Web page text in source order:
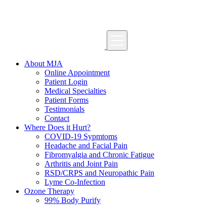
About MJA
Online Appointment
Patient Login
Medical Specialties
Patient Forms
Testimonials
Contact
Where Does it Hurt?
COVID-19 Sypmtoms
Headache and Facial Pain
Fibromyalgia and Chronic Fatigue
Arthritis and Joint Pain
RSD/CRPS and Neuropathic Pain
Lyme Co-Infection
Ozone Therapy
99% Body Purify